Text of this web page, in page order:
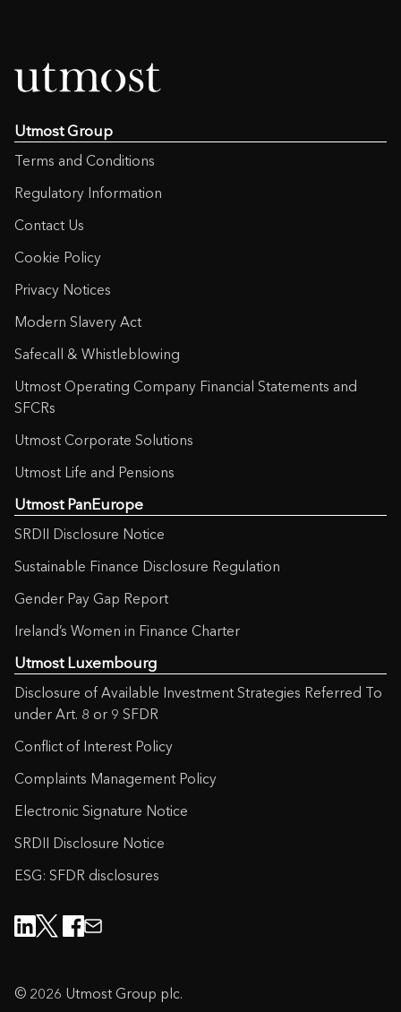
Utmost Group
Terms and Conditions
Regulatory Information
Contact Us
Cookie Policy
Privacy Notices
Modern Slavery Act
Safecall & Whistleblowing
Utmost Operating Company Financial Statements and
SFCRs
Utmost Corporate Solutions
Utmost Life and Pensions
Utmost PanEurope
SRDII Disclosure Notice
Sustainable Finance Disclosure Regulation
Gender Pay Gap Report
Ireland’s Women in Finance Charter
Utmost Luxembourg
Disclosure of Available Investment Strategies Referred To
under Art. 8 or 9 SFDR
Conflict of Interest Policy
Complaints Management Policy
Electronic Signature Notice
SRDII Disclosure Notice
ESG: SFDR disclosures
© 2026 Utmost Group plc.